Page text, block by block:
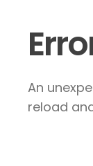
An
reload